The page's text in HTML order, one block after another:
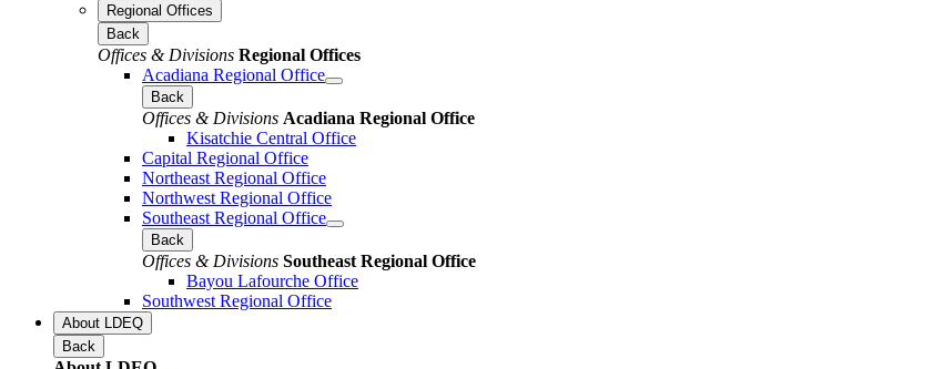
Regional Offices
Back
Offices & Divisions Regional Offices
Acadiana Regional Office
Back
Offices & Divisions Acadiana Regional Office
Kisatchie Central Office
Capital Regional Office
Northeast Regional Office
Northwest Regional Office
Southeast Regional Office
Back
Offices & Divisions Southeast Regional Office
Bayou Lafourche Office
Southwest Regional Office
About LDEQ
Back